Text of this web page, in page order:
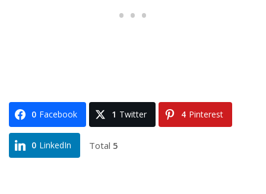
0 Facebook 1 Twitter 4 Pinterest
0 LinkedIn Total 5